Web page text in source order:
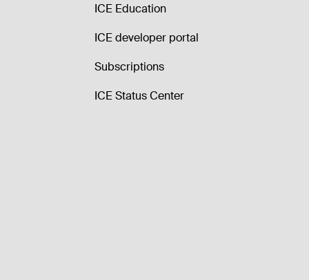
ICE Education
ICE developer portal
Subscriptions
ICE Status Center